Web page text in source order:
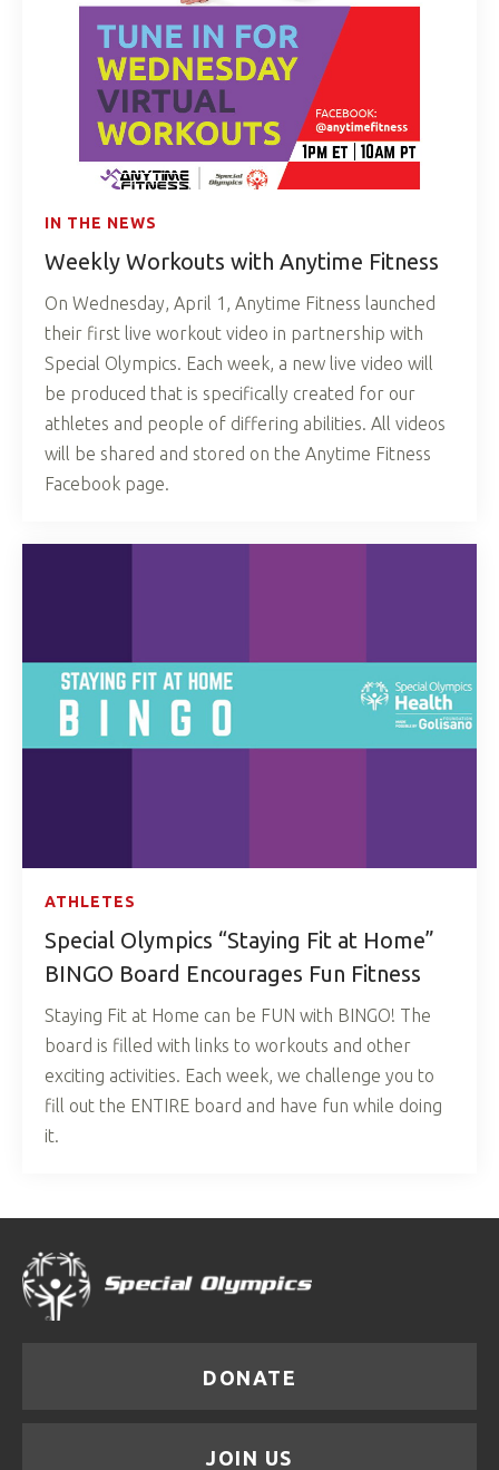
IN THE NEWS
Weekly Workouts with Anytime Fitness
On Wednesday, April 1, Anytime Fitness launched
their first live workout video in partnership with
Special Olympics. Each week, a new live video will
be produced that is specifically created for our
athletes and people of differing abilities. All videos
will be shared and stored on the Anytime Fitness
Facebook page.
ATHLETES
Special Olympics “Staying Fit at Home”
BINGO Board Encourages Fun Fitness
Staying Fit at Home can be FUN with BINGO! The
board is filled with links to workouts and other
exciting activities. Each week, we challenge you to
fill out the ENTIRE board and have fun while doing
it.
DONATE
JOIN US